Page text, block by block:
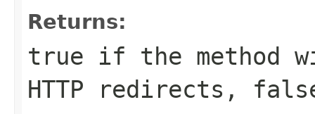
Returns:
true if the method
HTTP redirects,